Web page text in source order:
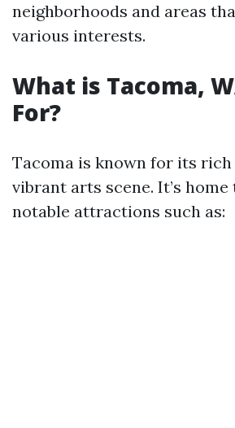
neighborhoods and areas
various interests.
What is Tacoma,
For?
Tacoma is known for its
vibrant arts scene. It’s home
notable attractions such as: